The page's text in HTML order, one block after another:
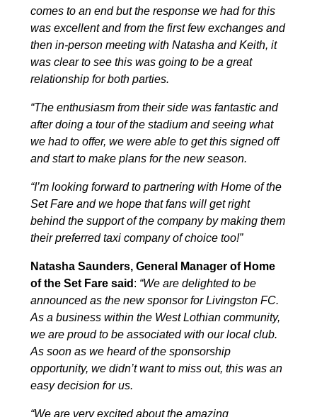
comes to an end but the response we had for this
was excellent and from the first few exchanges and
then in-person meeting with Natasha and Keith, it
was clear to see this was going to be a great
relationship for both parties.
“The enthusiasm from their side was fantastic and
after doing a tour of the stadium and seeing what
we had to offer, we were able to get this signed off
and start to make plans for the new season.
“I’m looking forward to partnering with Home of the
Set Fare and we hope that fans will get right
behind the support of the company by making them
their preferred taxi company of choice too!”
Natasha Saunders, General Manager of Home
of the Set Fare said : “We are delighted to be
announced as the new sponsor for Livingston FC.
As a business within the West Lothian community,
we are proud to be associated with our local club.
As soon as we heard of the sponsorship
opportunity, we didn’t want to miss out, this was an
easy decision for us.
“We are very excited about the amazing